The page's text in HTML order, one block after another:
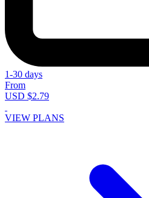
1-30 days
From
USD $2.79
VIEW PLANS